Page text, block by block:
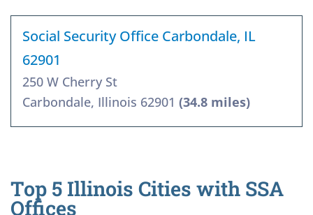
Social Security Office Carbondale, IL
62901
250 W Cherry St
Carbondale, Illinois 62901 (34.8 miles)
Top 5 Illinois Cities with SSA
Offices